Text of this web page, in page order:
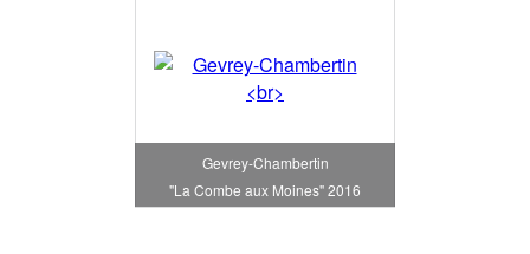
Gevrey-Chambertin
"La Combe aux Moines" 2016